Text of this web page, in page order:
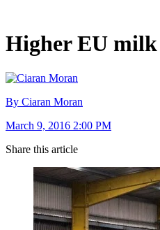
Higher EU milk
By Ciaran Moran
March 9, 2016 2:00 PM
Share this article